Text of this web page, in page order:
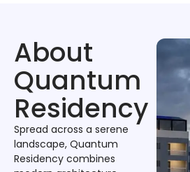
About
Quantum
Residency
Spread across a serene
landscape, Quantum
Residency combines